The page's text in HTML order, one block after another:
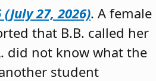
27, 2026). A female
that B.B. called her
did not know what the
student